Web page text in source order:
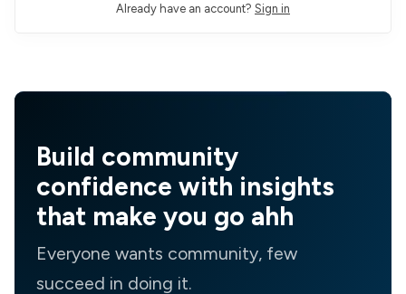
Already have an account? Sign in
Build community
confidence with insights
that make you go ahh
Everyone wants community, few
succeed in doing it.